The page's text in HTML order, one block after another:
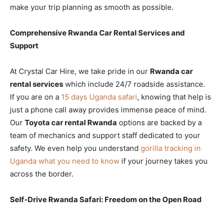
make your trip planning as smooth as possible.
Comprehensive Rwanda Car Rental Services and
Support
At Crystal Car Hire, we take pride in our Rwanda car
rental services which include 24/7 roadside assistance.
If you are on a 15 days Uganda safari, knowing that help is
just a phone call away provides immense peace of mind.
Our Toyota car rental Rwanda options are backed by a
team of mechanics and support staff dedicated to your
safety. We even help you understand gorilla tracking in
Uganda what you need to know if your journey takes you
across the border.
Self-Drive Rwanda Safari: Freedom on the Open Road